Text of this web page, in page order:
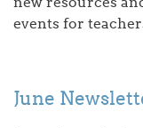
events for
June